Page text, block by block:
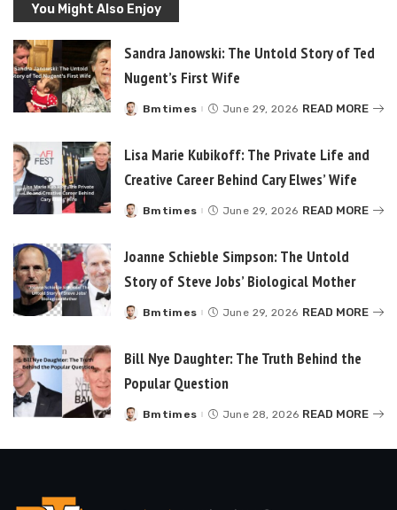
You Might Also Enjoy
Sandra Janowski: The Untold Story of Ted
Nugent’s First Wife
Posted
Bmtimes June 29, 2026 READ MORE
Lisa Marie Kubikoff: The Private Life and
Creative Career Behind Cary Elwes’ Wife
Posted
Bmtimes June 29, 2026 READ MORE
Joanne Schieble Simpson: The Untold
Story of Steve Jobs’ Biological Mother
Posted
Bmtimes June 29, 2026 READ MORE
Bill Nye Daughter: The Truth Behind the
Popular Question
Posted
Bmtimes June 28, 2026 READ MORE